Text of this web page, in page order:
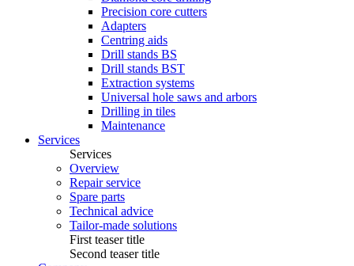
Precision core cutters
Adapters
Centring aids
Drill stands BS
Drill stands BST
Extraction systems
Universal hole saws and arbors
Drilling in tiles
Maintenance
Services
Services
Overview
Repair service
Spare parts
Technical advice
Tailor-made solutions
First teaser title
Second teaser title